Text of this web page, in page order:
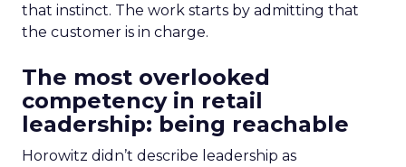
that instinct. The work starts by admitting that
the customer is in charge.
The most overlooked
competency in retail
leadership: being reachable
Horowitz didn’t describe leadership as